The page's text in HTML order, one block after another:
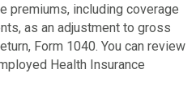
premiums, including coverage
as an adjustment to gross
Form 1040. You can review
Health Insurance